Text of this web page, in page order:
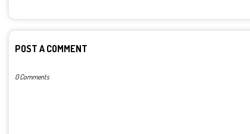
POST A COMMENT
0 Comments